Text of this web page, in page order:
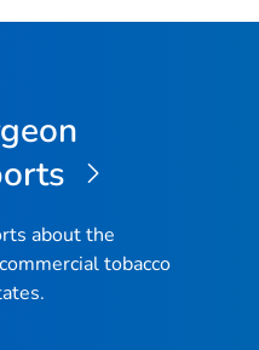
about the
tobacco